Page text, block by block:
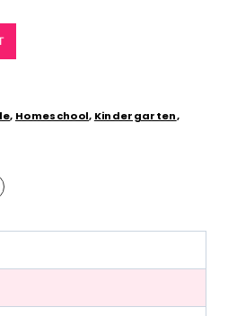
, Homeschool, Kindergarten,